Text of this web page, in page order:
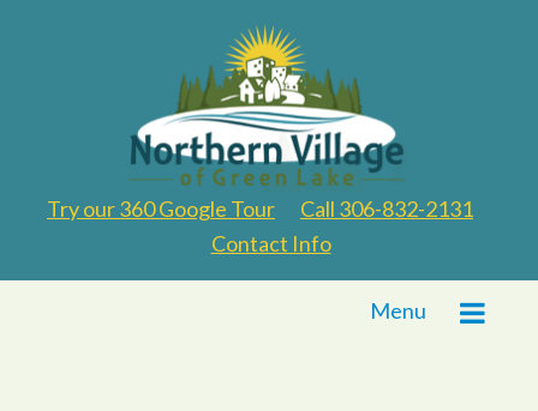
Try our 360 Google Tour
Call 306-832-2131
Contact Info
Menu